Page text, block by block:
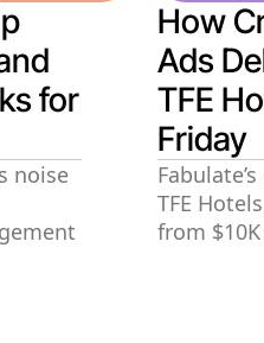
for
noise
How
Ads
TFE
Friday
TFE
from